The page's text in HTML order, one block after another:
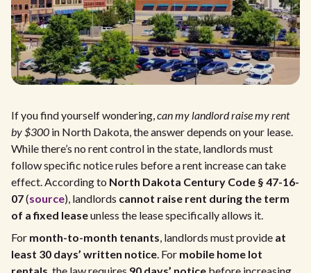
If you find yourself wondering,can my landlord raise my rent
by $300 in North Dakota, the answer depends on your lease.
While there’s no rent control in the state, landlords must
follow specific notice rules before a rent increase can take
effect. According to North Dakota Century Code § 47-16-
07(source), landlords cannot raise rent during the term
of a fixed leaseunless the lease specifically allows it.
For month-to-month tenants, landlords must provide at
least 30 days’ written notice. For mobile home lot